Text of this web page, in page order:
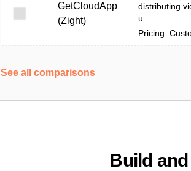
GetCloudApp
(Zight)
distributing
u...
Pricing:
See all comparisons
Build